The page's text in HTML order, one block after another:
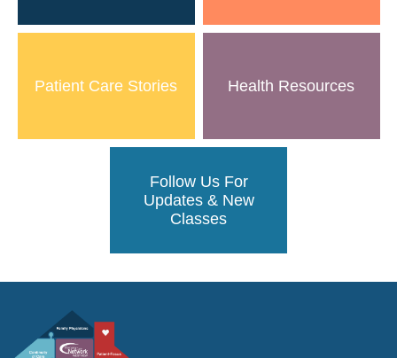
Patient Care Stories Health Resources
Follow Us For
Updates & New
Classes